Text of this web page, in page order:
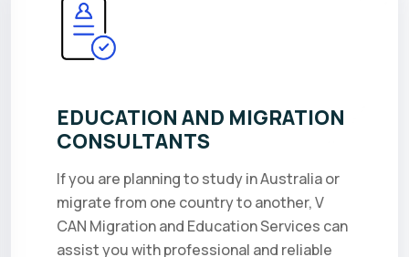
EDUCATION AND MIGRATION
CONSULTANTS
If you are planning to study in Australia or
migrate from one country to another, V
CAN Migration and Education Services can
assist you with professional and reliable